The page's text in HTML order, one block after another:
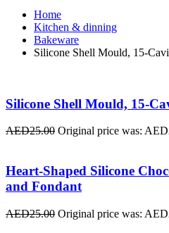
Home
Kitchen & dinning
Bakeware
Silicone Shell Mould, 15-
Silicone Shell Mould, 15-
AED25.00 Original price was:
Heart-Shaped Silicone
and Fondant
AED25.00 Original price was: